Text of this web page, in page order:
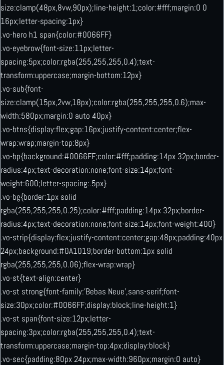
size:clamp(48px,8vw,90px);line-height:1;color:#fff;margin:0 0
16px;letter-spacing:1px}
.vo-hero h1 span{color:#0066FF}
.vo-eyebrow{font-size:11px;letter-
spacing:5px;color:rgba(255,255,255,0.4);text-
transform:uppercase;margin-bottom:12px}
.vo-sub{font-
size:clamp(15px,2vw,18px);color:rgba(255,255,255,0.6);max-
width:580px;margin:0 auto 40px}
.vo-btns{display:flex;gap:16px;justify-content:center;flex-
wrap:wrap;margin-top:8px}
.vo-bp{background:#0066FF;color:#fff;padding:14px 32px;border-
radius:4px;text-decoration:none;font-size:14px;font-
weight:600;letter-spacing:.5px}
.vo-bg{border:1px solid
rgba(255,255,255,0.25);color:#fff;padding:14px 32px;border-
radius:4px;text-decoration:none;font-size:14px;font-weight:400}
.vo-strip{display:flex;justify-content:center;gap:48px;padding:40px
24px;background:#0A1019;border-bottom:1px solid
rgba(255,255,255,0.06);flex-wrap:wrap}
.vo-st{text-align:center}
.vo-st strong{font-family:’Bebas Neue’,sans-serif;font-
size:30px;color:#0066FF;display:block;line-height:1}
.vo-st span{font-size:12px;letter-
spacing:3px;color:rgba(255,255,255,0.4);text-
transform:uppercase;margin-top:4px;display:block}
.vo-sec{padding:80px 24px;max-width:960px;margin:0 auto}